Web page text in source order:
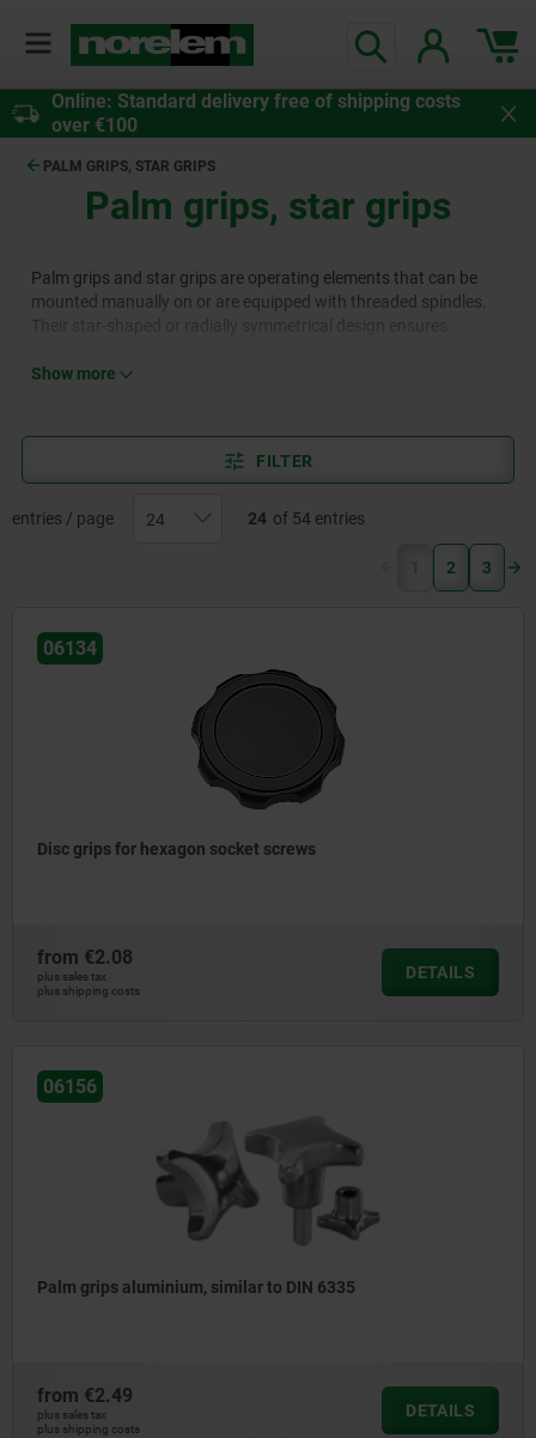
Online: Standard delivery free of shipping costs
over €100
PALM GRIPS, STAR GRIPS
Palm grips, star grips
Palm grips and star grips are operating elements that can be
mounted manually on or are equipped with threaded spindles.
a popular choice in various areas of mechanical and plant
Show more
FILTER
entries / page 24 of 54 entries
1 (current)
2 3
06134
Disc grips for hexagon socket screws
from €2.08
plus sales tax
plus shipping costs
DETAILS
06156
Palm grips aluminium, similar to DIN 6335
from €2.49
plus sales tax
plus shipping costs
DETAILS